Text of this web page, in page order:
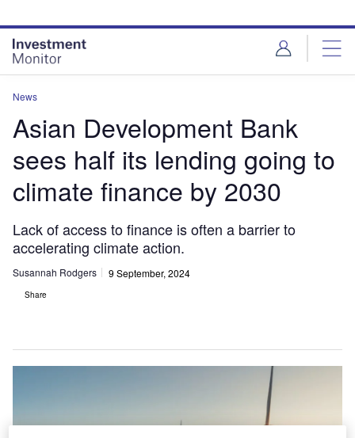
site
menu
page
content
News
Asian Development Bank
sees half its lending going to
climate finance by 2030
Lack of access to finance is often a barrier to
accelerating climate action.
Susannah Rodgers 9 September, 2024
Share